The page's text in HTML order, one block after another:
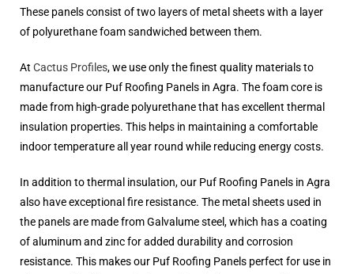
These panels consist of two layers of metal sheets with a layer
of polyurethane foam sandwiched between them.
At Cactus Profiles, we use only the finest quality materials to
manufacture our Puf Roofing Panels in Agra. The foam core is
made from high-grade polyurethane that has excellent thermal
insulation properties. This helps in maintaining a comfortable
indoor temperature all year round while reducing energy costs.
In addition to thermal insulation, our Puf Roofing Panels in Agra
also have exceptional fire resistance. The metal sheets used in
the panels are made from Galvalume steel, which has a coating
of aluminum and zinc for added durability and corrosion
resistance. This makes our Puf Roofing Panels perfect for use in